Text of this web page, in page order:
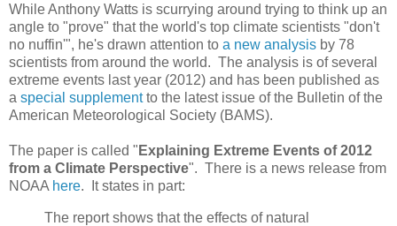
While Anthony Watts is scurrying around trying to think up an
angle to "prove" that the world's top climate scientists "don't
no nuffin'", he's drawn attention to a new analysis by 78
scientists from around the world. The analysis is of several
extreme events last year (2012) and has been published as
a special supplementto the latest issue of the Bulletin of the
American Meteorological Society (BAMS).
The paper is called " Explaining Extreme Events of 2012
from a Climate Perspective". There is a news release from
NOAA here. It states in part:
The report shows that the effects of natural